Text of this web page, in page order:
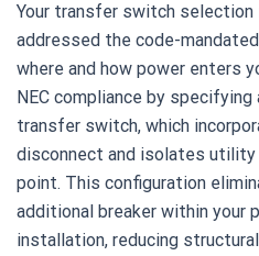
Your transfer switch selection
addressed the code-
where and how power enters
NEC compliance by
transfer switch, which
disconnect and isolates
point. This configuration
additional breaker within your
installation, reducing